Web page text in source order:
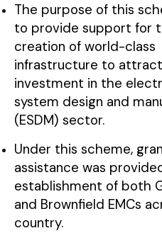
The purpose of this
to provide support for
creation of world-class
infrastructure to attract
investment in the
system design and
(ESDM) sector.
Under this scheme,
assistance was
establishment of both
and Brownfield EMCs
country.